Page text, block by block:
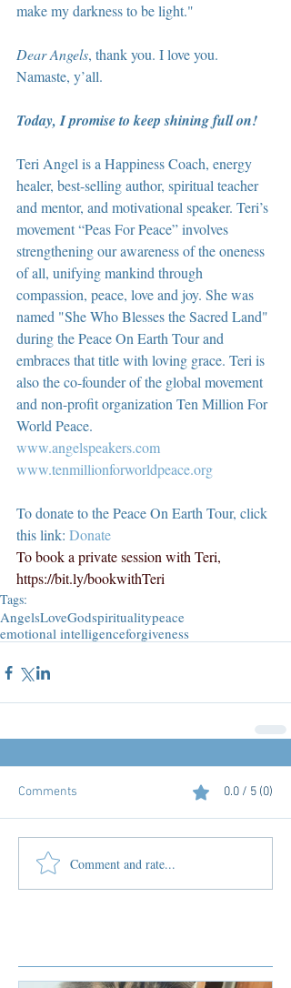
make my darkness to be light."
Dear Angels, thank you. I love you.
Namaste, y’all.
Today, I promise to keep shining full on!
Teri Angel is a Happiness Coach, energy
healer, best-selling author, spiritual teacher
and mentor, and motivational speaker. Teri’s
movement “Peas For Peace” involves
strengthening our awareness of the oneness
of all, unifying mankind through
compassion, peace, love and joy. She was
named "She Who Blesses the Sacred Land"
during the Peace On Earth Tour and
embraces that title with loving grace. Teri is
also the co-founder of the global movement
and non-profit organization Ten Million For
World Peace.
www.angelspeakers.com
www.tenmillionforworldpeace.org
To donate to the Peace On Earth Tour, click
this link: Donate
To book a private session with Teri,
https://bit.ly/bookwithTeri
Tags:
AngelsLoveGodspiritualitypeace
emotional intelligenceforgiveness
Comments 0.0 / 5 (0)
Comment and rate...